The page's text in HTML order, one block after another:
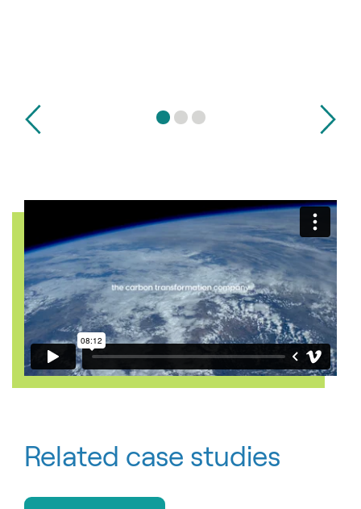
Related case studies